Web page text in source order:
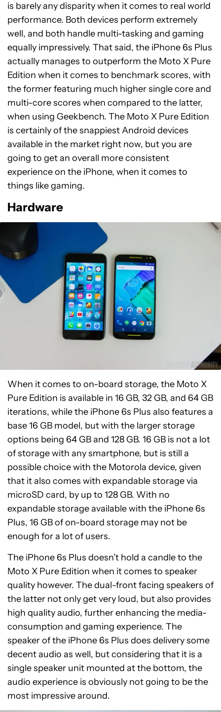
is barely any disparity when it comes to real world
performance. Both devices perform extremely
well, and both handle multi-tasking and gaming
equally impressively. That said, the iPhone 6s Plus
actually manages to outperform the Moto X Pure
Edition when it comes to benchmark scores, with
the former featuring much higher single core and
multi-core scores when compared to the latter,
when using Geekbench. The Moto X Pure Edition
is certainly of the snappiest Android devices
available in the market right now, but you are
going to get an overall more consistent
experience on the iPhone, when it comes to
things like gaming.
Hardware
When it comes to on-board storage, the Moto X
Pure Edition is available in 16 GB, 32 GB, and 64 GB
iterations, while the iPhone 6s Plus also features a
base 16 GB model, but with the larger storage
options being 64 GB and 128 GB. 16 GB is not a lot
of storage with any smartphone, but is still a
possible choice with the Motorola device, given
that it also comes with expandable storage via
microSD card, by up to 128 GB. With no
expandable storage available with the iPhone 6s
Plus, 16 GB of on-board storage may not be
enough for a lot of users.
The iPhone 6s Plus doesn’t hold a candle to the
Moto X Pure Edition when it comes to speaker
quality however. The dual-front facing speakers of
the latter not only get very loud, but also provides
high quality audio, further enhancing the media-
consumption and gaming experience. The
speaker of the iPhone 6s Plus does delivery some
decent audio as well, but considering that it is a
single speaker unit mounted at the bottom, the
audio experience is obviously not going to be the
most impressive around.